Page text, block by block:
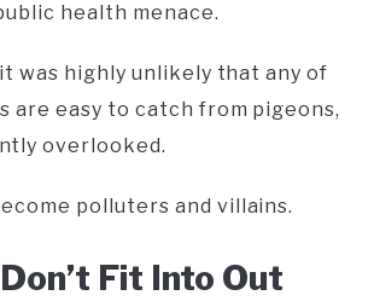
health menace.
was highly unlikely that any of
are easy to catch from pigeons,
overlooked.
polluters and villains.
Fit Into Out